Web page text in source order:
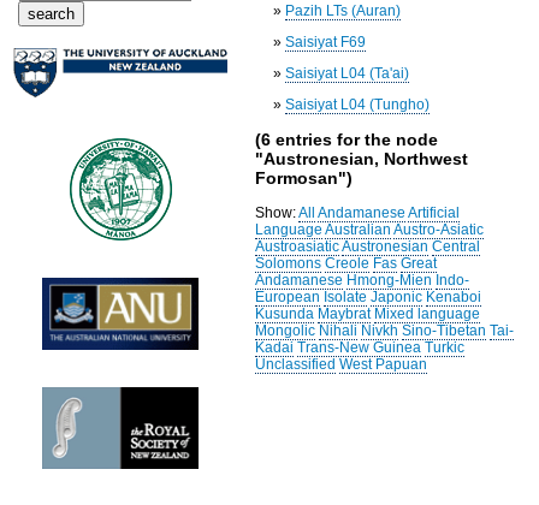
» Pazih LTs (Auran)
»Saisiyat F69
»Saisiyat L04 (Ta'ai)
»Saisiyat L04 (Tungho)
(6 entries for the node
"Austronesian, Northwest
Formosan")
Show:All Andamanese Artificial
Language Australian Austro-Asiatic
AustroasiaticAustronesian Central
Solomons Creole Fas Great
Andamanese Hmong-Mien Indo-
European Isolate Japonic Kenaboi
Kusunda Maybrat Mixed language
Mongolic Nihali Nivkh Sino-Tibetan Tai-
Kadai Trans-New Guinea Turkic
Unclassified West Papuan